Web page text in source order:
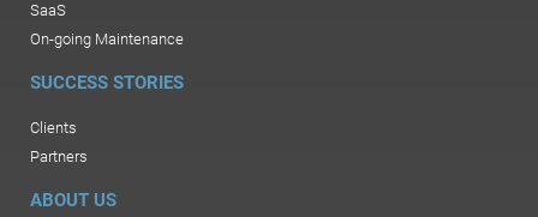
SaaS
On-going Maintenance
SUCCESS STORIES
Clients
Partners
ABOUT US